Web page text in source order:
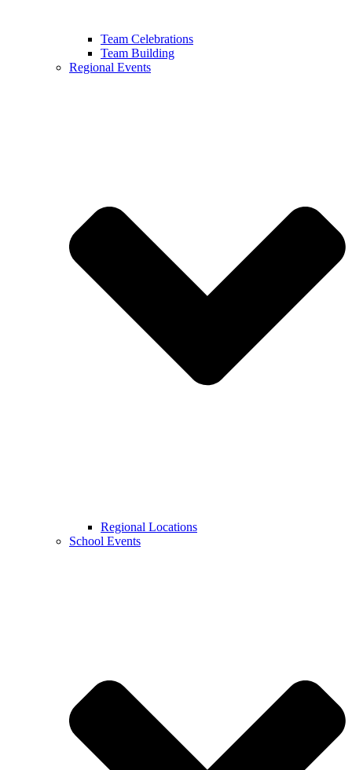
Team Celebrations
Team Building
Regional Events
Regional Locations
School Events